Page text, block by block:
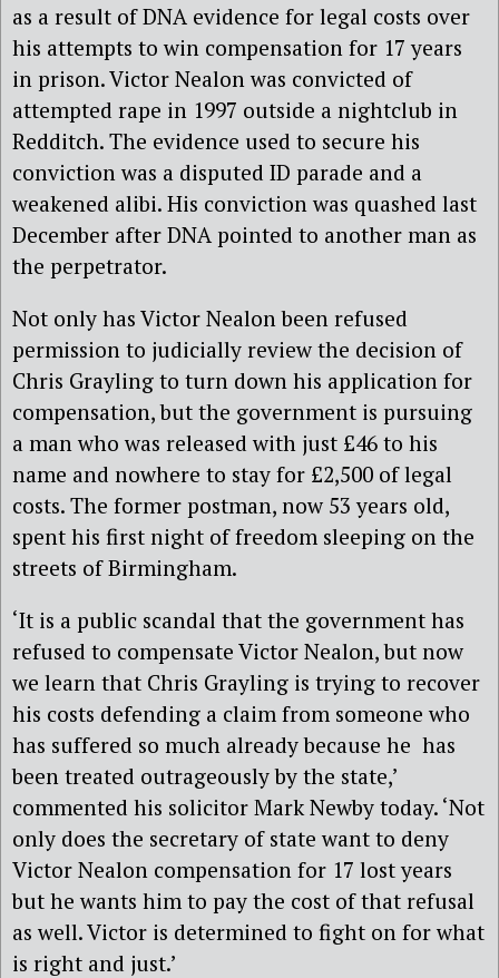
as a result of DNA evidence for legal costs over
his attempts to win compensation for 17 years
in prison. Victor Nealon was convicted of
attempted rape in 1997 outside a nightclub in
Redditch. The evidence used to secure his
conviction was a disputed ID parade and a
weakened alibi. His conviction was quashed last
December after DNA pointed to another man as
the perpetrator.
Not only has Victor Nealon been refused
permission to judicially review the decision of
Chris Grayling to turn down his application for
compensation, but the government is pursuing
a man who was released with just £46 to his
name and nowhere to stay for £2,500 of legal
costs. The former postman, now 53 years old,
spent his first night of freedom sleeping on the
streets of Birmingham.
‘It is a public scandal that the government has
refused to compensate Victor Nealon, but now
we learn that Chris Grayling is trying to recover
his costs defending a claim from someone who
has suffered so much already because he has
been treated outrageously by the state,’
commented his solicitor Mark Newby today. ‘Not
only does the secretary of state want to deny
Victor Nealon compensation for 17 lost years
but he wants him to pay the cost of that refusal
as well. Victor is determined to fight on for what
is right and just.’